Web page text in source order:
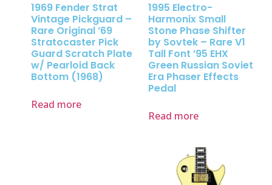
1969 Fender Strat
Vintage Pickguard –
Rare Original ’69
Stratocaster Pick
Guard Scratch Plate
w/ Pearloid Back
Bottom (1968)
Read more
1995 Electro-
Harmonix Small
Stone Phase Shifter
by Sovtek – Rare V1
Tall Font ’95 EHX
Green Russian Soviet
Era Phaser Effects
Pedal
Read more